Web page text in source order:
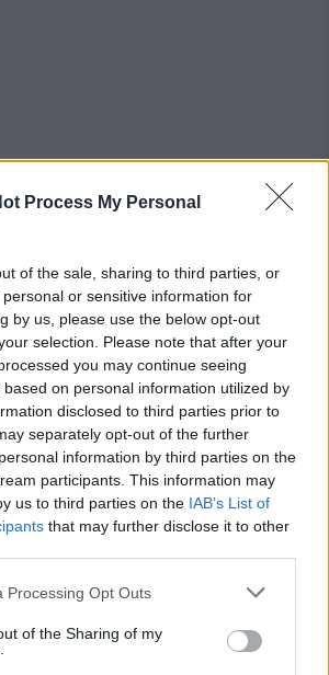
Process My Personal
of the sale, sharing to third parties, or
or sensitive information for
by us, please use the below opt-out
selection. Please note that after your
you may continue seeing
on personal information utilized by
disclosed to third parties prior to
separately opt-out of the further
information by third parties on the
participants. This information may
us to third parties on the IAB’s List of
that may further disclose it to other
Processing Opt Outs
of the Sharing of my